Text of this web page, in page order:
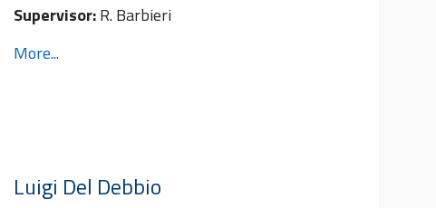
Supervisor:R. Barbieri
More...
Luigi Del Debbio